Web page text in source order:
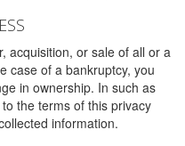
acquisition, or sale of all or a
case of a bankruptcy, you
in ownership. In such as
the terms of this privacy
information.